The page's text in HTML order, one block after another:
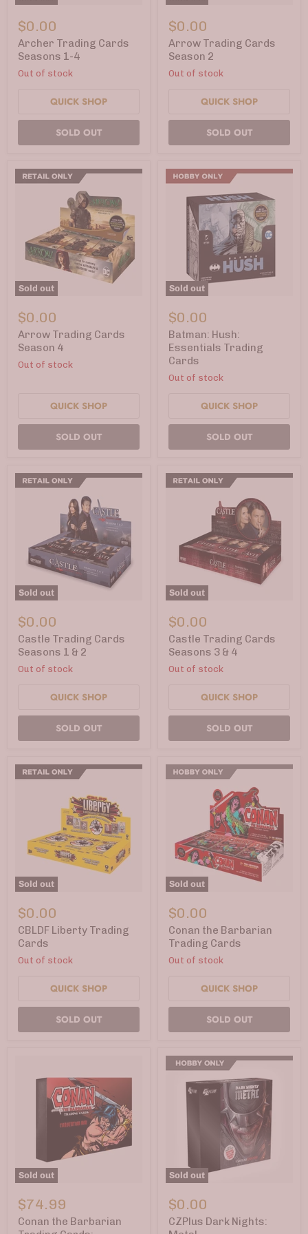
Trading
Cards
Seasons
1-
$0.00
Archer Trading Cards
Seasons 1-4
Out of stock
QUICK SHOP
SOLD OUT
Trading
Cards
Season
2
$0.00
Arrow Trading Cards
Season 2
Out of stock
QUICK SHOP
SOLD OUT
Sold out
Trading
Cards
Season
4
$0.00
Arrow Trading Cards
Season 4
Out of stock
QUICK SHOP
SOLD OUT
Sold out
Hush:
Essentials
Trading
Cards
$0.00
Batman: Hush:
Essentials Trading
Cards
Out of stock
QUICK SHOP
SOLD OUT
Sold out
Trading
Cards
Seasons
1
2
$0.00
Castle Trading Cards
Seasons 1 & 2
Out of stock
QUICK SHOP
SOLD OUT
Sold out
Trading
Cards
Seasons
3
4
$0.00
Castle Trading Cards
Seasons 3 & 4
Out of stock
QUICK SHOP
SOLD OUT
Sold out
Liberty
Trading
Cards
$0.00
CBLDF Liberty Trading
Cards
Out of stock
QUICK SHOP
SOLD OUT
Sold out
the
Barbarian
Trading
Cards
$0.00
Conan the Barbarian
Trading Cards
Out of stock
QUICK SHOP
SOLD OUT
Sold out
the
Barbarian
Trading
Cards:
$74.99
Conan the Barbarian
Sold out
Dark
Nights:
Metal
$0.00
CZPlus Dark Nights: